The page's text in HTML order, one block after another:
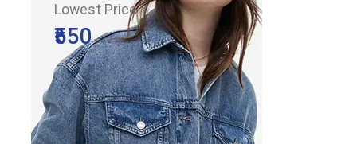
Lowest Price
₹550